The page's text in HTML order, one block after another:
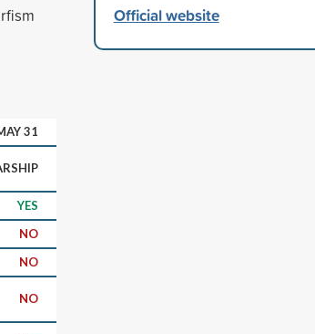
31
YES
NO
NO
NO
Official website